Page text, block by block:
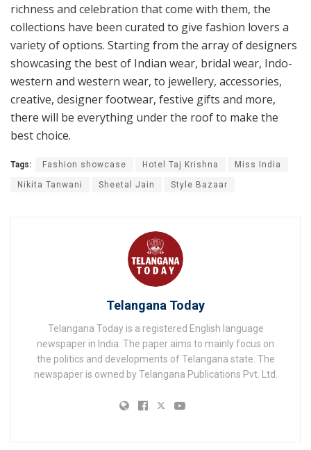
richness and celebration that come with them, the
collections have been curated to give fashion lovers a
variety of options. Starting from the array of designers
showcasing the best of Indian wear, bridal wear, Indo-
western and western wear, to jewellery, accessories,
creative, designer footwear, festive gifts and more,
there will be everything under the roof to make the
best choice.
Tags: Fashion showcase Hotel Taj Krishna Miss India
Nikita Tanwani Sheetal Jain Style Bazaar
Telangana Today
Telangana Today is a registered English language
newspaper in India. The paper aims to mainly focus on
the politics and developments of Telangana state. The
newspaper is owned by Telangana Publications Pvt. Ltd.